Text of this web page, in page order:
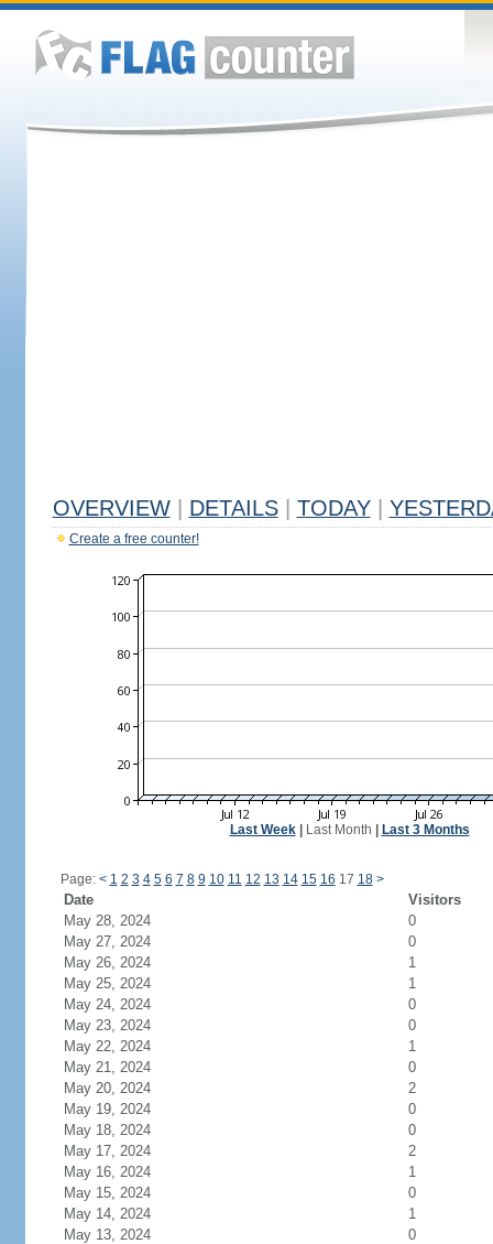
OVERVIEW DETAILS TODAY
Create a free counter!
Last Week| Last Month Last 3 Months
Page: < 1 2 3 4 5 6 7 8 9 10 11 12 13 14 15 16 17 18 >
Date
Visitors
May 28, 2024
0
May 27, 2024
0
May 26, 2024
1
May 25, 2024
1
May 24, 2024
0
May 23, 2024
0
May 22, 2024
1
May 21, 2024
0
May 20, 2024
2
May 19, 2024
0
May 18, 2024
0
May 17, 2024
2
May 16, 2024
1
May 15, 2024
0
May 14, 2024
1
May 13, 2024
0